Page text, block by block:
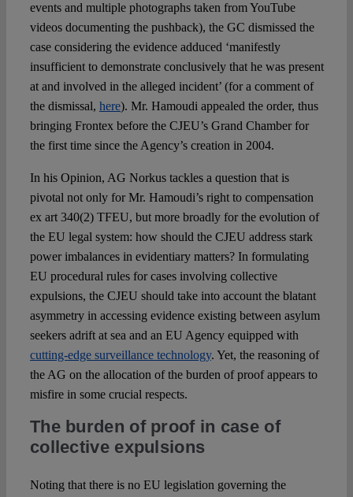
events and multiple photographs taken from YouTube
videos documenting the pushback), the GC dismissed the
case considering the evidence adduced ‘manifestly
insufficient to demonstrate conclusively that he was present
at and involved in the alleged incident’ (for a comment of
the dismissal, here). Mr. Hamoudi appealed the order, thus
bringing Frontex before the CJEU’s Grand Chamber for
the first time since the Agency’s creation in 2004.
In his Opinion, AG Norkus tackles a question that is
pivotal not only for Mr. Hamoudi’s right to compensation
ex art 340(2) TFEU, but more broadly for the evolution of
the EU legal system: how should the CJEU address stark
power imbalances in evidentiary matters? In formulating
EU procedural rules for cases involving collective
expulsions, the CJEU should take into account the blatant
asymmetry in accessing evidence existing between asylum
seekers adrift at sea and an EU Agency equipped with
cutting-edge surveillance technology. Yet, the reasoning of
the AG on the allocation of the burden of proof appears to
misfire in some crucial respects.
The burden of proof in case of
collective expulsions
Noting that there is no EU legislation governing the